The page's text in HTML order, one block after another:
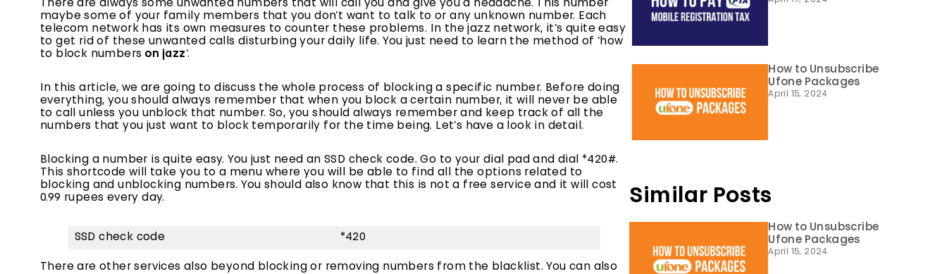
There are always some unwanted numbers that will call you and give you a headache. This number
maybe some of your family members that you don’t want to talk to or any unknown number. Each
telecom network has its own measures to counter these problems. In the jazz network, it’s quite easy
to get rid of these unwanted calls disturbing your daily life. You just need to learn the method of ‘how
to block numbers on jazz‘.
In this article, we are going to discuss the whole process of blocking a specific number. Before doing
everything, you should always remember that when you block a certain number, it will never be able
to call unless you unblock that number. So, you should always remember and keep track of all the
numbers that you just want to block temporarily for the time being. Let’s have a look in detail.
Blocking a number is quite easy. You just need an SSD check code. Go to your dial pad and dial *420#.
This shortcode will take you to a menu where you will be able to find all the options related to
blocking and unblocking numbers. You should also know that this is not a free service and it will cost
0.99 rupees every day.
SSD check code *420
There are other services also beyond blocking or removing numbers from the blacklist. You can also
How to Unsubscribe
Ufone Packages
April 15, 2024
Similar Posts
How to Unsubscribe
Ufone Packages
April 15, 2024